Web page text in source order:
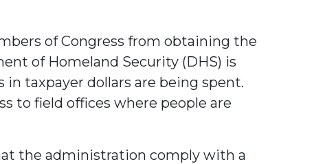
of Congress from obtaining the
of Homeland Security (DHS) is
taxpayer dollars are being spent.
to field offices where people are
the administration comply with a